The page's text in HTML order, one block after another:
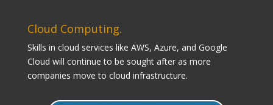
Cloud Computing.
Skills in cloud services like AWS, Azure, and Google
Cloud will continue to be sought after as more
companies move to cloud infrastructure.